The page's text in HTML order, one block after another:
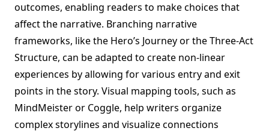
outcomes, enabling readers to make choices that
affect the narrative. Branching narrative
frameworks, like the Hero’s Journey or the Three-Act
Structure, can be adapted to create non-linear
experiences by allowing for various entry and exit
points in the story. Visual mapping tools, such as
MindMeister or Coggle, help writers organize
complex storylines and visualize connections